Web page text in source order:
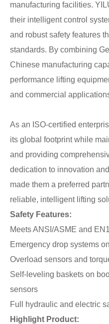
manufacturing facilities.
their intelligent control
and robust safety features
standards. By combining
Chinese manufacturing
performance lifting
and commercial
As an ISO-certified
its global footprint while
and providing
dedication to innovation
made them a preferred
reliable, intelligent lifting
Safety Features:
Meets ANSI/ASME and
Emergency drop systems
Overload sensors and
Self-leveling baskets on
sensors
Full hydraulic and electric
Highlight Product: